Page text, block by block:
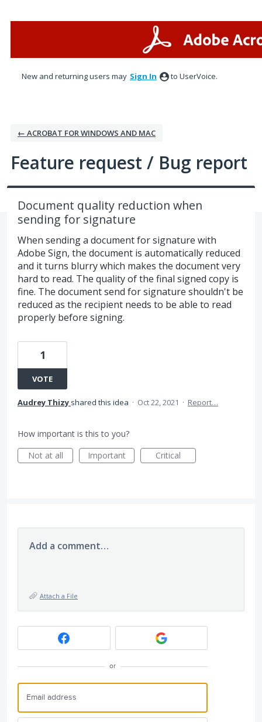
New and returning users may Sign In to UserVoice.
← ACROBAT FOR WINDOWS AND MAC
Feature request / Bug report
Document quality reduction when
sending for signature
When sending a document for signature with
Adobe Sign, the document is automatically reduced
and it turns blurry which makes the document very
hard to read. The quality of the final signed copy is
fine. The document send for signature shouldn't be
reduced as the recipient needs to be able to read
properly before signing.
1
VOTE
Audrey Thizy shared this idea · Oct 22, 2021 · Report…
How important is this to you?
Not at all
Important Critical
Add a comment…
Attach a File
or